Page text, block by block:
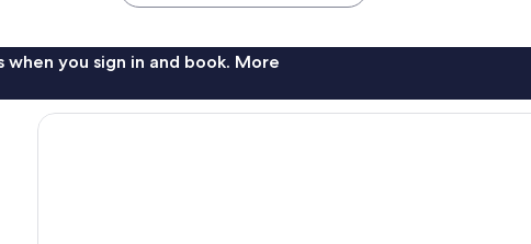
when you sign in and book. More